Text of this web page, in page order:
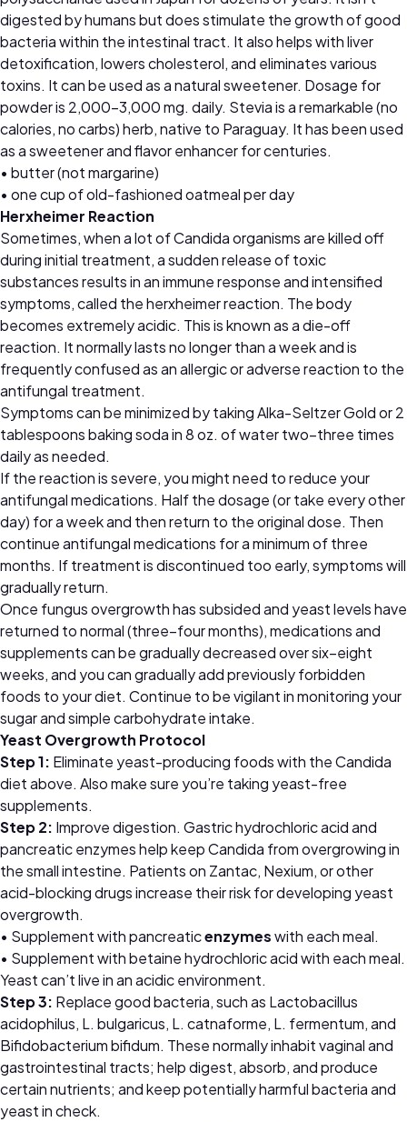
digested by humans but does stimulate the growth of good
bacteria within the intestinal tract. It also helps with liver
detoxification, lowers cholesterol, and eliminates various
toxins. It can be used as a natural sweetener. Dosage for
powder is 2,000–3,000 mg. daily. Stevia is a remarkable (no
calories, no carbs) herb, native to Paraguay. It has been used
as a sweetener and flavor enhancer for centuries.
• butter (not margarine)
• one cup of old-fashioned oatmeal per day
Herxheimer Reaction
Sometimes, when a lot of Candida organisms are killed off
during initial treatment, a sudden release of toxic
substances results in an immune response and intensified
symptoms, called the herxheimer reaction. The body
becomes extremely acidic. This is known as a die-off
reaction. It normally lasts no longer than a week and is
frequently confused as an allergic or adverse reaction to the
antifungal treatment.
Symptoms can be minimized by taking Alka-Seltzer Gold or 2
tablespoons baking soda in 8 oz. of water two–three times
daily as needed.
If the reaction is severe, you might need to reduce your
antifungal medications. Half the dosage (or take every other
day) for a week and then return to the original dose. Then
continue antifungal medications for a minimum of three
months. If treatment is discontinued too early, symptoms will
gradually return.
Once fungus overgrowth has subsided and yeast levels have
returned to normal (three–four months), medications and
supplements can be gradually decreased over six–eight
weeks, and you can gradually add previously forbidden
foods to your diet. Continue to be vigilant in monitoring your
sugar and simple carbohydrate intake.
Yeast Overgrowth Protocol
Step 1: Eliminate yeast-producing foods with the Candida
diet above. Also make sure you’re taking yeast-free
supplements.
Step 2: Improve digestion. Gastric hydrochloric acid and
pancreatic enzymes help keep Candida from overgrowing in
the small intestine. Patients on Zantac, Nexium, or other
acid-blocking drugs increase their risk for developing yeast
overgrowth.
• Supplement with pancreaticenzymeswith each meal.
• Supplement with betaine hydrochloric acid with each meal.
Yeast can’t live in an acidic environment.
Step 3: Replace good bacteria, such as Lactobacillus
acidophilus, L. bulgaricus, L. catnaforme, L. fermentum, and
Bifidobacterium bifidum. These normally inhabit vaginal and
gastrointestinal tracts; help digest, absorb, and produce
certain nutrients; and keep potentially harmful bacteria and
yeast in check.